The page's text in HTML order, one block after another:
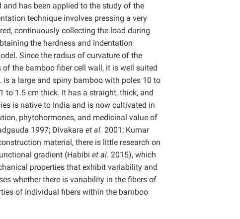
has been applied to the study of the
technique involves pressing a very
continuously collecting the load during
the hardness and indentation
Since the radius of curvature of the
the bamboo fiber cell wall, it is well suited
is a large and spiny bamboo with poles 10 to
to 1.5 cm thick. It has a straight, thick, and
is native to India and is now cultivated in
phytohormones, and medicinal value of
1997; Divakara et al. 2001; Kumar
material, there is little research on
gradient (Habibi et al. 2015), which
properties that exhibit variability and
whether there is variability in the fibers of
of individual fibers within the bamboo